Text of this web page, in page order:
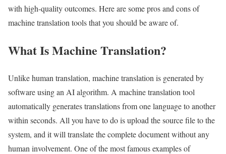
with high-quality outcomes. Here are some pros and cons of
machine translation tools that you should be aware of.
What Is Machine Translation?
Unlike human translation, machine translation is generated by
software using an AI algorithm. A machine translation tool
automatically generates translations from one language to another
within seconds. All you have to do is upload the source file to the
system, and it will translate the complete document without any
human involvement. One of the most famous examples of